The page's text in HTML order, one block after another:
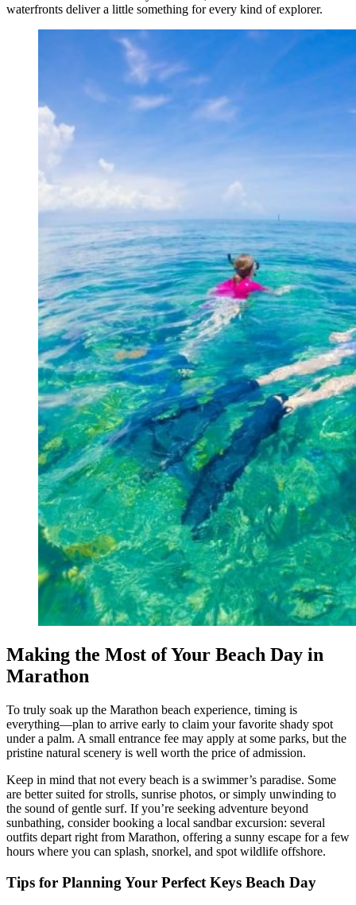
waterfronts deliver a little something for every kind of explorer.
Making the Most of Your Beach Day in
Marathon
To truly soak up the Marathon beach experience, timing is
everything—plan to arrive early to claim your favorite shady spot
under a palm. A small entrance fee may apply at some parks, but the
pristine natural scenery is well worth the price of admission.
Keep in mind that not every beach is a swimmer’s paradise. Some
are better suited for strolls, sunrise photos, or simply unwinding to
the sound of gentle surf. If you’re seeking adventure beyond
sunbathing, consider booking a local sandbar excursion: several
outfits depart right from Marathon, offering a sunny escape for a few
hours where you can splash, snorkel, and spot wildlife offshore.
Tips for Planning Your Perfect Keys Beach Day